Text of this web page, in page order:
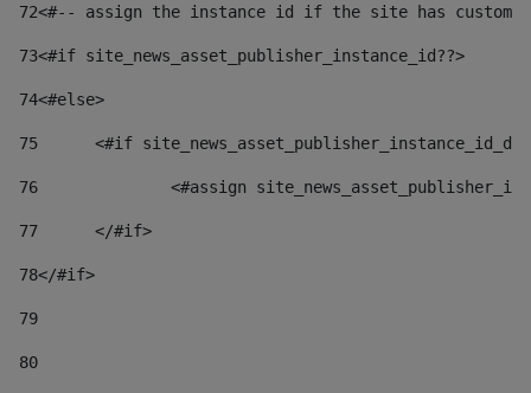
72<#-- assign the instance id if the site has custom
73<#if site_news_asset_publisher_instance_id??>
74<#else>
75
<#if
76
<#assign
77
	</#if>
78</#if>
79
80